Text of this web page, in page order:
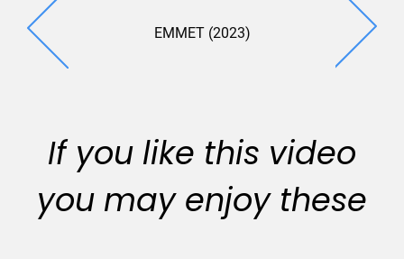
EMMET (2023)
If you like this video
you may enjoy these